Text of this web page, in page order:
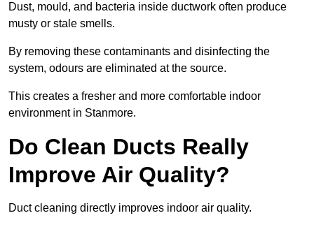
Dust, mould, and bacteria inside ductwork often produce
musty or stale smells.
By removing these contaminants and disinfecting the
system, odours are eliminated at the source.
This creates a fresher and more comfortable indoor
environment in Stanmore.
Do Clean Ducts Really
Improve Air Quality?
Duct cleaning directly improves indoor air quality.